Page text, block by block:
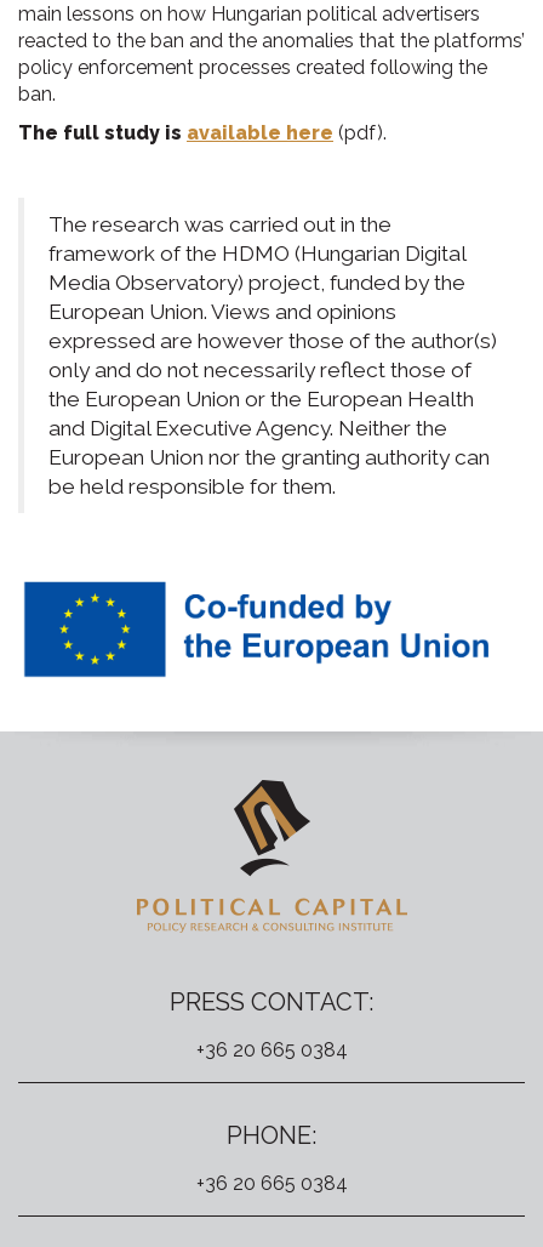
main lessons on how Hungarian political advertisers
reacted to the ban and the anomalies that the platforms’
policy enforcement processes created following the
ban.
The full study is available here (pdf).
The research was carried out in the
framework of the HDMO (Hungarian Digital
Media Observatory) project, funded by the
European Union. Views and opinions
expressed are however those of the author(s)
only and do not necessarily reflect those of
the European Union or the European Health
and Digital Executive Agency. Neither the
European Union nor the granting authority can
be held responsible for them.
PRESS CONTACT:
+36 20 665 0384
PHONE:
+36 20 665 0384